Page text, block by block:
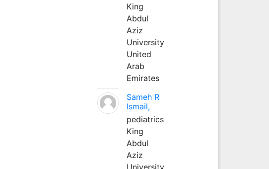
King
Abdul
Aziz
University
United
Arab
Emirates
Sameh R
Ismail,
pediatrics
King
Abdul
Aziz
University